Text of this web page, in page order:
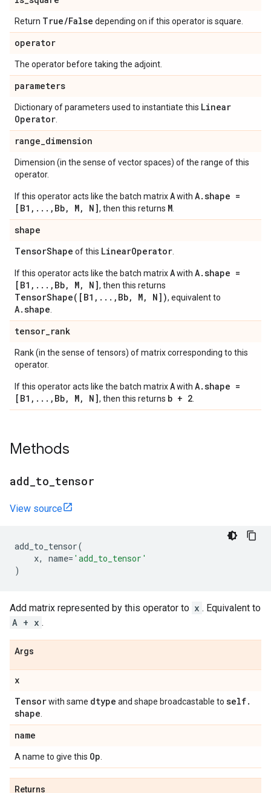
Return True/False depending on if this operator is square.
operator
The operator before taking the adjoint.
parameters
Dictionary of parameters used to instantiate this Linear
Operator
range_dimension
Dimension (in the sense of vector spaces) of the range of this
operator.
If this operator acts like the batch matrixAwith A.shape =
[B1,...,Bb, M, N], then this returns M
shape
TensorShape of this LinearOperator
If this operator acts like the batch matrixAwith A.shape =
[B1,...,Bb, M, N], then this returns
TensorShape([B1,...,Bb, M, N]), equivalent to
A.shape
tensor_rank
Rank (in the sense of tensors) of matrix corresponding to this
operator.
If this operator acts like the batch matrixAwith A.shape =
[B1,...,Bb, M, N], then this returns b + 2
Methods
add to tensor
View source
add_to_tensor(
x, name= 'add_to_tensor'
)
Add matrix represented by this operator to x . Equivalent to
A + x .
Args
x
Tensorwith same dtype and shape broadcastable to self.
shape
name
A name to give this Op
Returns